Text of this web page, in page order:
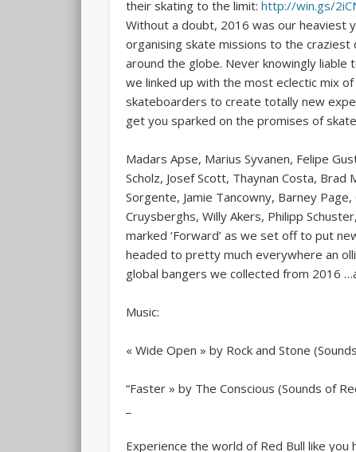
their skating to the limit:http://win.gs/
Without a doubt, 2016was our heaviest
organising skate missions to the craziest
around the globe. Never knowingly liable
we linked up with the most eclectic mix of
skateboarders to create totally new
get you sparked on the promises of
Madars Apse, Marius Syvanen, Felipe
Scholz, Josef Scott, Thaynan Costa, Brad
Sorgente, Jamie Tancowny, Barney
Cruysberghs, Willy Akers, Philipp
marked ‘Forward’ as we set off to put
headed to pretty much everywhere an
global bangers we collected from 2016
Music:
« Wide Open » by Rock and Stone
“Faster » by The Conscious (Sounds of
Experience the world of Red Bull like